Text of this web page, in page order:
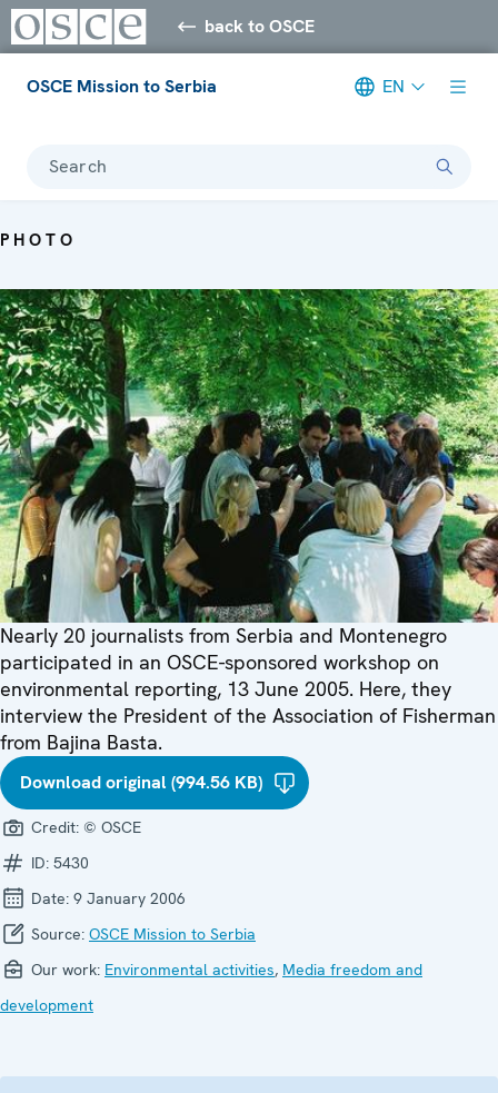
back to OSCE
OSCE Mission to Serbia EN
Search
PHOTO
Nearly 20 journalists from Serbia and Montenegro
participated in an OSCE-sponsored workshop on
environmental reporting, 13 June 2005. Here, they
interview the President of the Association of Fisherman
from Bajina Basta.
Download original (994.56 KB)
Credit: © OSCE
ID: 5430
Date: 9 January 2006
Source: OSCE Mission to Serbia
Our work: Environmental activities, Media freedom and
development